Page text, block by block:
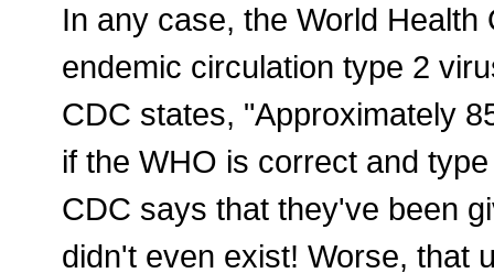
In any case, the World
endemic circulation type 2
CDC states, "Approximately
if the WHO is correct and
CDC says that they've been
didn't even exist! Worse, that